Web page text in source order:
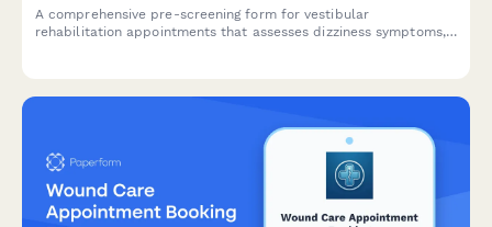
A comprehensive pre-screening form for vestibular
rehabilitation appointments that assesses dizziness symptoms,